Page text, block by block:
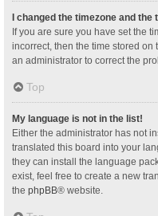
I changed the timezone and the
If you are sure you have set the
incorrect, then the time stored
an administrator to correct the
Top
My language is not in the list!
Either the administrator has not
translated this board into your
they can install the language
exist, feel free to create a new
the phpBB® website.